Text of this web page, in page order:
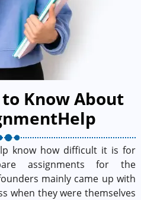
Know About
know how difficult it is for
assignments for the
mainly came up with
when they were themselves